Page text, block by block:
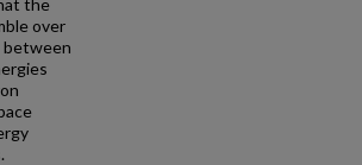
the
over
between